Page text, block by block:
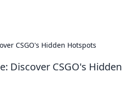
CSGO's Hidden Hotspots
Discover CSGO's Hidden